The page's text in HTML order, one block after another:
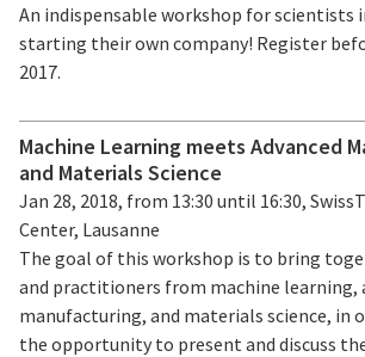
An indispensable workshop for scientists
starting their own company! Register
2017.
Machine Learning meets Advanced
and Materials Science
Jan 28, 2018, from 13:30 until 16:30,
Center, Lausanne
The goal of this workshop is to bring
and practitioners from machine learning,
manufacturing, and materials science, in
the opportunity to present and discuss